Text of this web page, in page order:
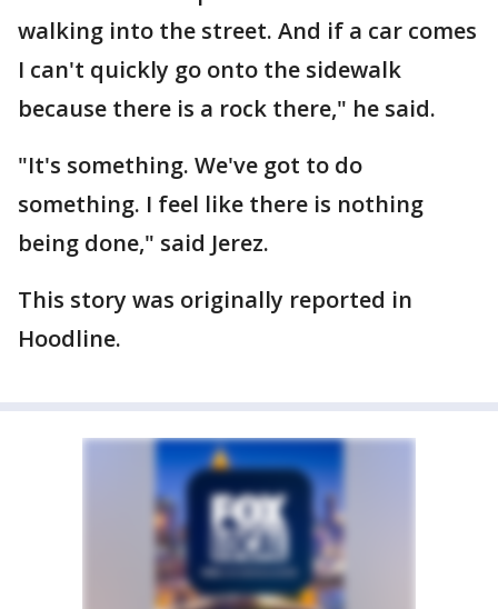
walking into the street. And if a car comes
I can't quickly go onto the sidewalk
because there is a rock there," he said.
"It's something. We've got to do
something. I feel like there is nothing
being done," said Jerez.
This story was originally reported in
Hoodline.